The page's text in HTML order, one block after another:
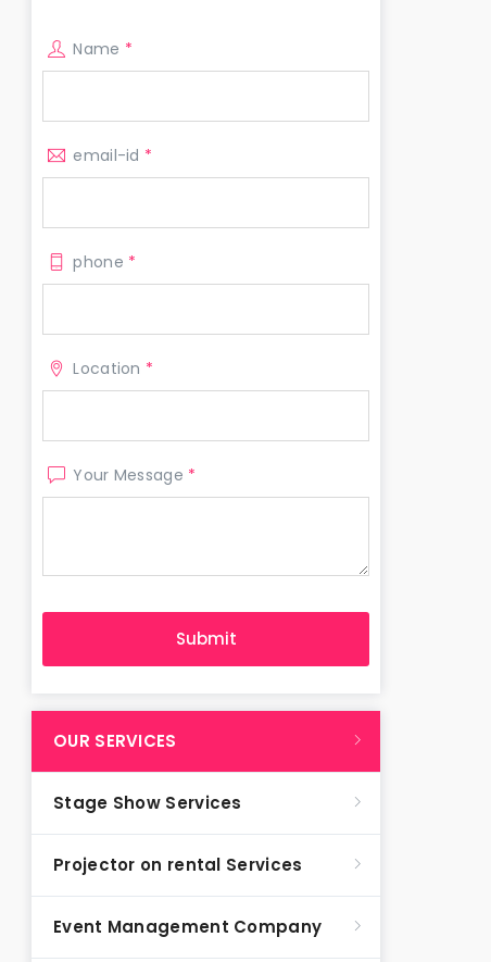
Name *
email-id *
phone *
Location *
Your Message *
OUR SERVICES
Stage Show Services
Projector on rental Services
Event Management Company